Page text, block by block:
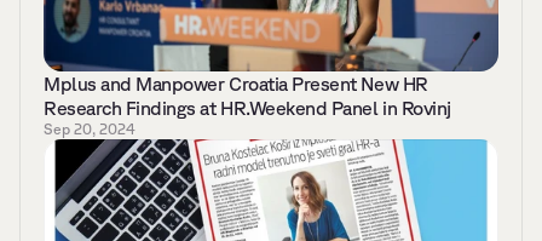
Mplus and Manpower Croatia Present New HR
Research Findings at HR.Weekend Panel in Rovinj
Sep 20, 2024